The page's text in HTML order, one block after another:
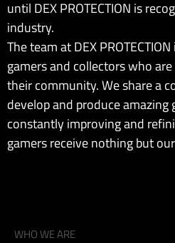
until DEX PROTECTION is
industry.
The team at DEX
gamers and collectors who
their community. We share a
develop and produce amazing
constantly improving and
gamers receive nothing but
WHO WE ARE